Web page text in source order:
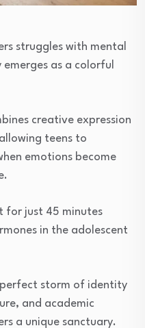
struggles with mental
as a colorful
creative expression
teens to
emotions become
for just 45 minutes
in the adolescent
storm of identity
and academic
a unique sanctuary.